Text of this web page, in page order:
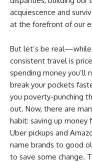
acquiescence and
at the forefront of our
But let’s be real—while
consistent travel is
spending money you’ll
break your pockets
you poverty-punching
out. Now, there are
habit: saving up money
Uber pickups and
name brands to good
to save some change.